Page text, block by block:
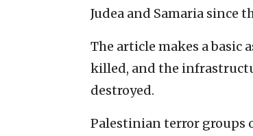
Judea and Samaria since
The article makes a
killed, and the
destroyed.
Palestinian terror groups